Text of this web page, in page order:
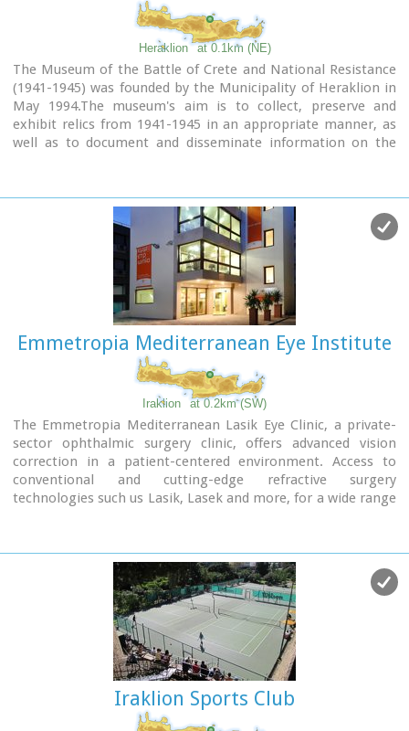
Heraklion at 0.1km (NE)
The Museum of the Battle of Crete and National Resistance
(1941-1945) was founded by the Municipality of Heraklion in
May 1994.The museum's aim is to collect, preserve and
exhibit relics from 1941-1945 in an appropriate manner, as
well as to document and disseminate information on the
In addition to presenting a range of material witnesses to
the past, the museum aims to cultivate interest and respect
for the history of Crete.
Doukos Beaufort and Merambellou Str.
Tel. (+30)2810 246 554
Emmetropia Mediterranean Eye Institute
Iraklion at 0.2km (SW)
The Emmetropia Mediterranean Lasik Eye Clinic, a private-
sector ophthalmic surgery clinic, offers advanced vision
correction in a patient-centered environment. Access to
conventional and cutting-edge refractive surgery
technologies such us Lasik, Lasek and more, for a wide range
Iraklion Sports Club